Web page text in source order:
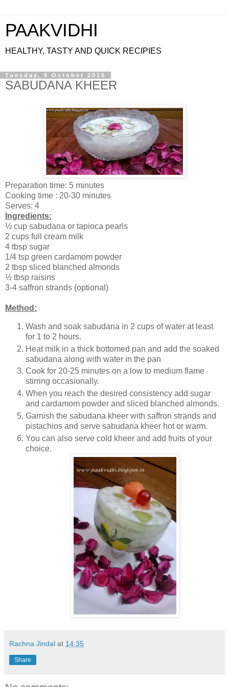
PAAKVIDHI
HEALTHY, TASTY AND QUICK RECIPIES
Tuesday, 6 October 2015
SABUDANA KHEER
Preparation time: 5 minutes
Cooking time : 20-30 minutes
Serves: 4
Ingredients:
½ cup sabudana or tapioca pearls
2 cups full cream milk
4 tbsp sugar
1/4 tsp green cardamom powder
2 tbsp sliced blanched almonds
½ tbsp raisins
3-4 saffron strands (optional)
Method:
Wash and soak sabudana in 2 cups of water at least
for 1 to 2 hours.
Heat milk in a thick bottomed pan and add the soaked
sabudana along with water in the pan
Cook for 20-25 minutes on a low to medium flame
stirring occasionally.
When you reach the desired consistency add sugar
and cardamom powder and sliced blanched almonds.
Garnish the sabudana kheer with saffron strands and
pistachios and serve sabudana kheer hot or warm.
You can also serve cold kheer and add fruits of your
choice.
Rachna Jindal at 14:35
Share